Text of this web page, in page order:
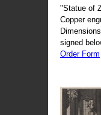
"Statue of
Copper
signed
Order Form